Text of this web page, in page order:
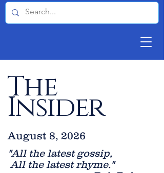
The
Insider
"All the latest gossip,
All the latest rhyme."
August 8, 2026